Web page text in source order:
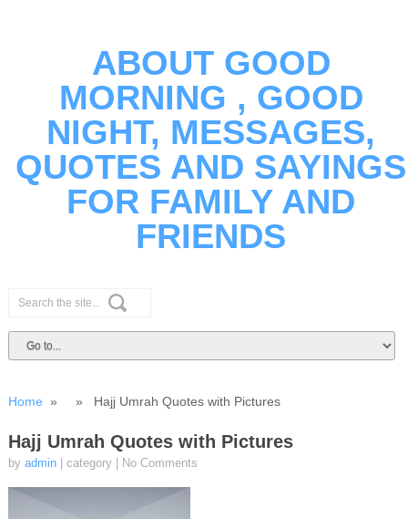
ABOUT GOOD
MORNING , GOOD
NIGHT, MESSAGES,
QUOTES AND SAYINGS
FOR FAMILY AND
FRIENDS
Home » » Hajj Umrah Quotes with Pictures
Hajj Umrah Quotes with Pictures
by admin| category No Comments